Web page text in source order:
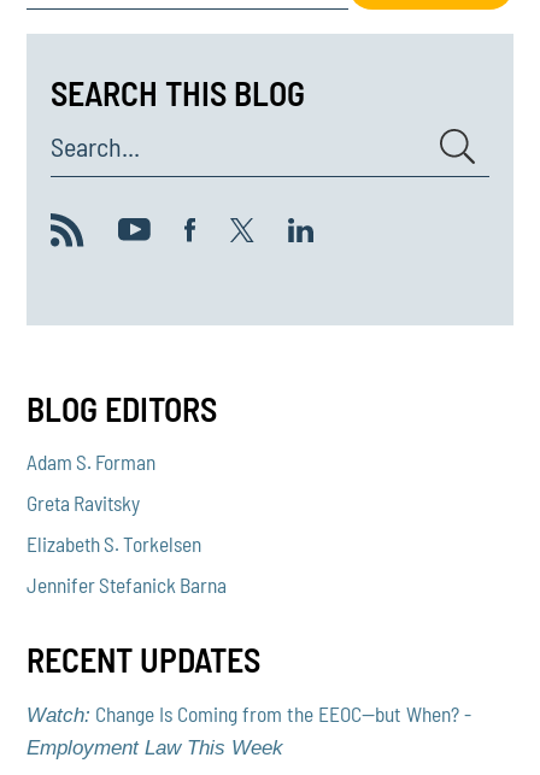
SEARCH THIS BLOG
Search...
BLOG EDITORS
Adam S. Forman
Greta Ravitsky
Elizabeth S. Torkelsen
Jennifer Stefanick Barna
RECENT UPDATES
Watch: Change Is Coming from the EEOC—but When? -
Employment Law This Week